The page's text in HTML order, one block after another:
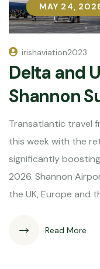
MAY 24,
MAY 24,
irishaviation2023
Delta and
Shannon
Transatlantic travel
this week with the
significantly
2026. Shannon
the UK, Europe and
Read More